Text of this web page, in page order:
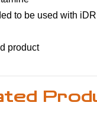
to be used with
product